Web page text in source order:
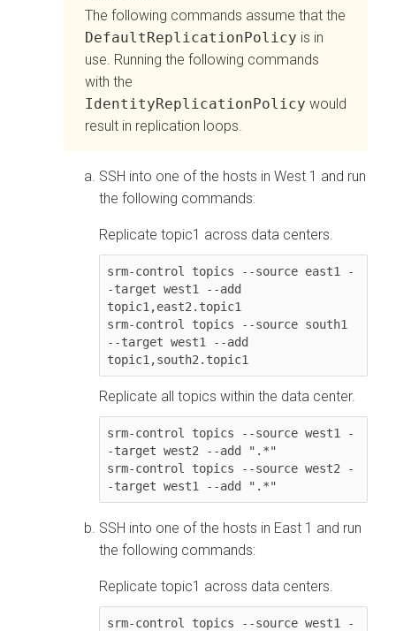
The following commands assume that the
DefaultReplicationPolicy is in
use. Running the following commands
with the
IdentityReplicationPolicy would
result in replication loops.
SSH into one of the hosts in West 1 and run
the following commands:
Replicate topic1 across data centers.
srm-control topics --source east1 -
-target west1 --add
topic1,east2.topic1
srm-control topics --source south1
--target west1 --add
Replicate all topics within the data center.
srm-control topics --source west1 -
-target west2 --add ".*"
srm-control topics --source west2 -
SSH into one of the hosts in East 1 and run
the following commands:
Replicate topic1 across data centers.
srm-control topics --source west1 -